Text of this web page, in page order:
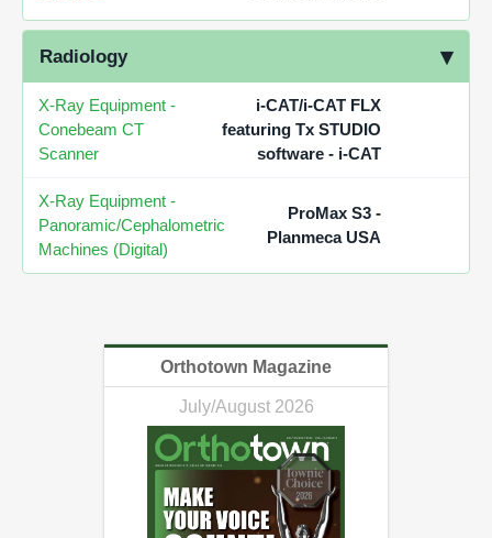
Radiology
X-Ray Equipment -
Conebeam CT
Scanner
i-CAT/i-CAT FLX
featuring Tx STUDIO
software - i-CAT
X-Ray Equipment -
Panoramic/Cephalometric
Machines (Digital)
ProMax S3 -
Planmeca USA
Orthotown Magazine
July/August 2026